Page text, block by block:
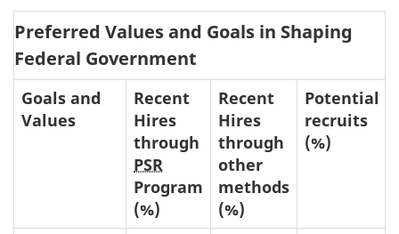
Preferred Values and Goals in Shaping
Federal Government
Goals and
Values
Recent
Hires
through
PSR
Program
(%)
Recent
Hires
through
other
methods
(%)
Potential
recruits
(%)